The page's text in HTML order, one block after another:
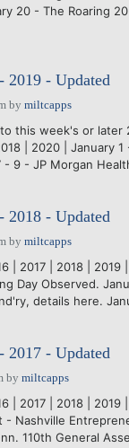
20 - The Roaring
2019 - Updated
by miltcapps
this week's or later
| 2020 | January
- 9 - JP Morgan
2018 - Updated
by miltcapps
| 2017 | 2018 | 2019
Day Observed.
details here.
2017 - Updated
by miltcapps
| 2017 | 2018 | 2019
- Nashville
110th General